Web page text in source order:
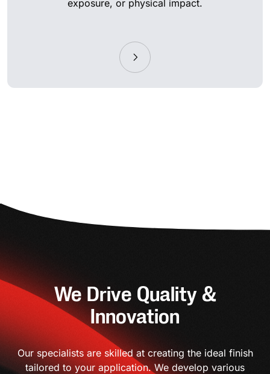
exposure, or physical impact.
We Drive Quality &
Innovation
Our specialists are skilled at creating the ideal finish
tailored to your application. We develop various